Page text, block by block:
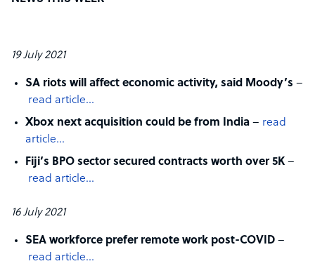
19 July 2021
SA riots will affect economic activity, said Moody’s –
read article…
Xbox next acquisition could be from India – read
article…
Fiji’s BPO sector secured contracts worth over 5K –
read article…
16 July 2021
SEA workforce prefer remote work post-COVID –
read article…